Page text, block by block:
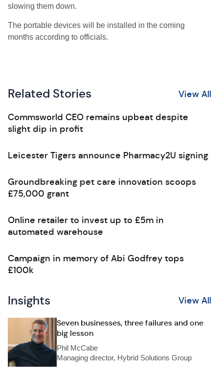
slowing them down.
The portable devices will be installed in the coming
months according to officials.
Related Stories View All
Commsworld CEO remains upbeat despite
slight dip in profit
Leicester Tigers announce Pharmacy2U signing
Groundbreaking pet care innovation scoops
£75,000 grant
Online retailer to invest up to £5m in
automated warehouse
Campaign in memory of Abi Godfrey tops
£100k
Insights View All
Seven businesses, three failures and one
big lesson
Phil McCabe
Managing director, Hybrid Solutions Group